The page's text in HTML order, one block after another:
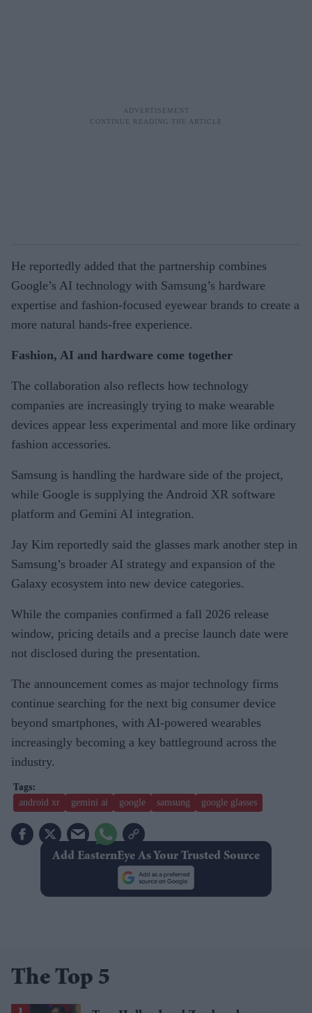
He reportedly added that the partnership combines
Google’s AI technology with Samsung’s hardware
expertise and fashion-focused eyewear brands to create a
more natural hands-free experience.
Fashion, AI and hardware come together
The collaboration also reflects how technology
companies are increasingly trying to make wearable
devices appear less experimental and more like ordinary
fashion accessories.
Samsung is handling the hardware side of the project,
while Google is supplying the Android XR software
platform and Gemini AI integration.
Jay Kim reportedly said the glasses mark another step in
Samsung’s broader AI strategy and expansion of the
Galaxy ecosystem into new device categories.
While the companies confirmed a fall 2026 release
window, pricing details and a precise launch date were
not disclosed during the presentation.
The announcement comes as major technology firms
continue searching for the next big consumer device
beyond smartphones, with AI-powered wearables
increasingly becoming a key battleground across the
industry.
android xr gemini ai google samsung google glasses
Add EasternEye As Your Trusted Source
The Top 5